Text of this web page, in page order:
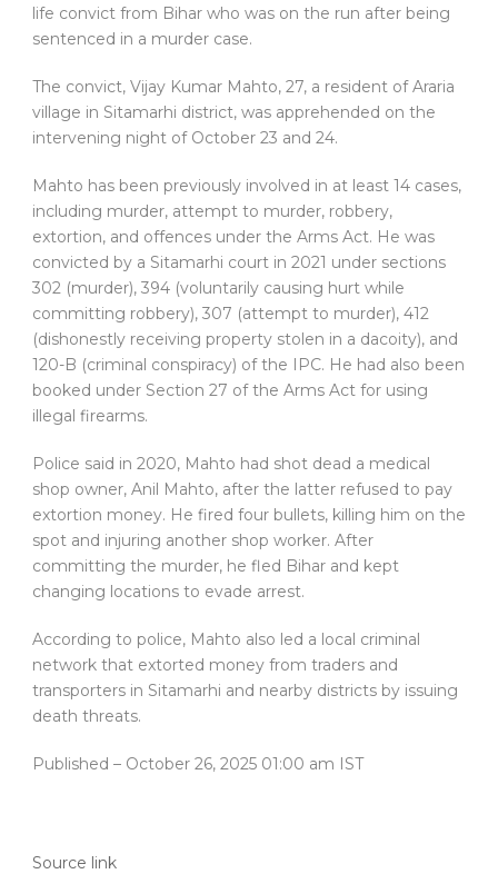
life convict from Bihar who was on the run after being
sentenced in a murder case.
The convict, Vijay Kumar Mahto, 27, a resident of Araria
village in Sitamarhi district, was apprehended on the
intervening night of October 23 and 24.
Mahto has been previously involved in at least 14 cases,
including murder, attempt to murder, robbery,
extortion, and offences under the Arms Act. He was
convicted by a Sitamarhi court in 2021 under sections
302 (murder), 394 (voluntarily causing hurt while
committing robbery), 307 (attempt to murder), 412
(dishonestly receiving property stolen in a dacoity), and
120-B (criminal conspiracy) of the IPC. He had also been
booked under Section 27 of the Arms Act for using
illegal firearms.
Police said in 2020, Mahto had shot dead a medical
shop owner, Anil Mahto, after the latter refused to pay
extortion money. He fired four bullets, killing him on the
spot and injuring another shop worker. After
committing the murder, he fled Bihar and kept
changing locations to evade arrest.
According to police, Mahto also led a local criminal
network that extorted money from traders and
transporters in Sitamarhi and nearby districts by issuing
death threats.
Published – October 26, 2025 01:00 am IST
Source link